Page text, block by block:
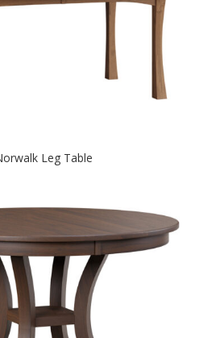
Leg Table